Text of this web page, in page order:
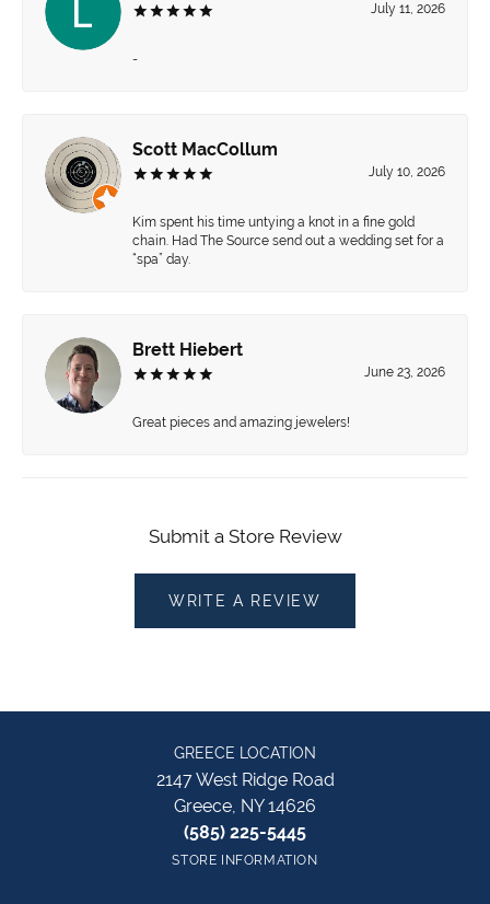
July 11, 2026
-
Scott MacCollum
July 10, 2026
Kim spent his time untying a knot in a fine gold
chain. Had The Source send out a wedding set for a
“spa” day.
Brett Hiebert
June 23, 2026
Great pieces and amazing jewelers!
Submit a Store Review
WRITE A REVIEW
GREECE LOCATION
2147 West Ridge Road
Greece, NY 14626
(585) 225-5445
STORE INFORMATION